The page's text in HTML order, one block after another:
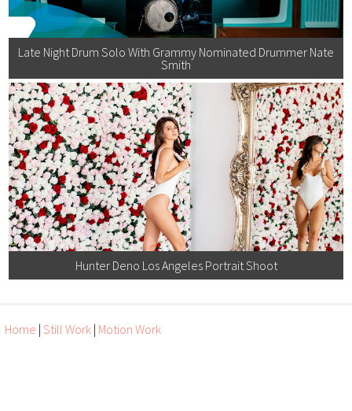
Late Night Drum Solo With Grammy Nominated Drummer Nate
Smith
Hunter Deno Los Angeles Portrait Shoot
Home | Still Work | Motion Work